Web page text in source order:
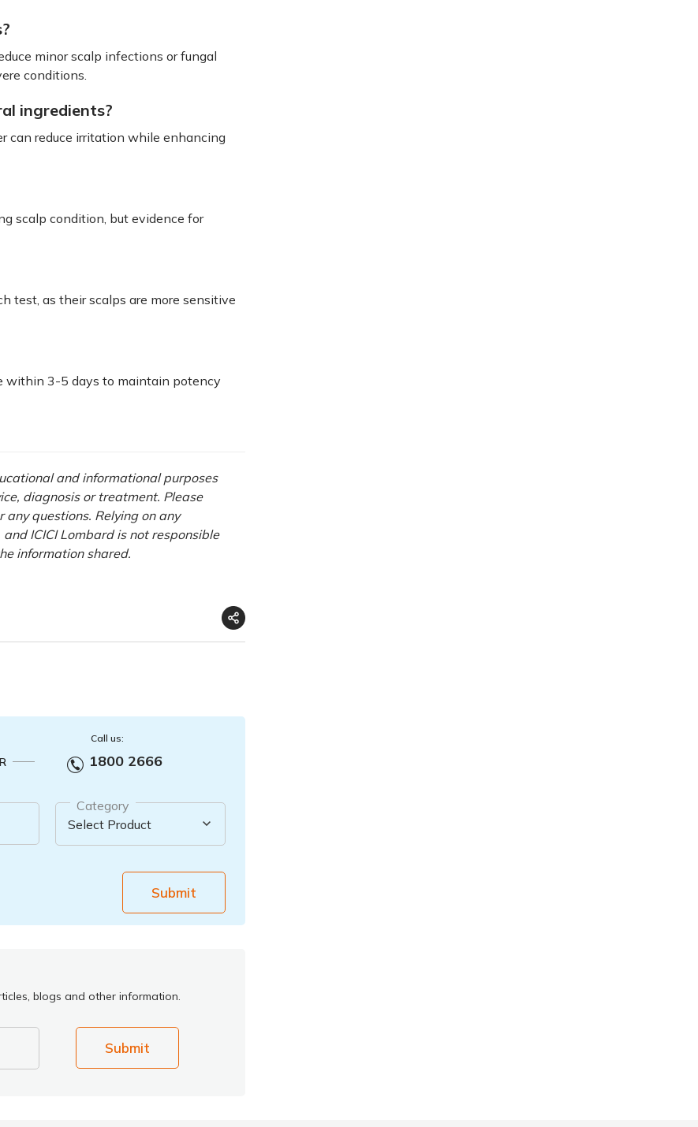
minor scalp infections or fungal
conditions.
ingredients?
can reduce irritation while enhancing
scalp condition, but evidence for
test, as their scalps are more sensitive
within 3-5 days to maintain potency
and informational purposes
diagnosis or treatment. Please
questions. Relying on any
ICICI Lombard is not responsible
information shared.
Call us:
1800 2666
Category
Submit
blogs and other information.
Submit